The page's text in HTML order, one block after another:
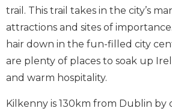
trail. This trail takes in the city’s
attractions and sites of
hair down in the fun-filled city
are plenty of places to soak up
and warm hospitality.
Kilkenny is 130km from Dublin by